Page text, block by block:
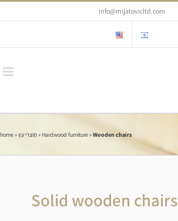
Skip
info@mijatovicltd.com
home »מוצרי עץ » Hardwood furniture »Wooden chairs
Solid wooden chairs